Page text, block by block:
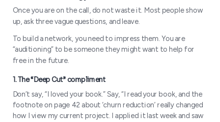
Once you are on the call, do not waste it. Most people show
up, ask three vague questions, and leave.
To build a network, you need to impress them. You are
“auditioning” to be someone they might want to help for
free in the future.
Don’t say, “I loved your book.” Say, “I read your book, and the
footnote on page 42 about ‘churn reduction’ really changed
how I view my current project. I applied it last week and saw